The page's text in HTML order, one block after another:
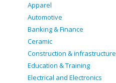
Apparel
Automotive
Banking & Finance
Ceramic
Construction & infrastructure
Education & Training
Electrical and Electronics